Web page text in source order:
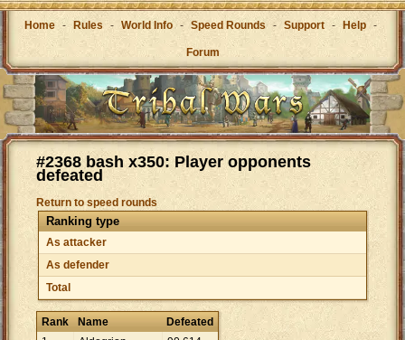
Home - Rules - World Info - Speed Rounds - Support - Help -
Forum
#2368 bash x350: Player opponents
defeated
Return to speed rounds
Ranking type
As attacker
As defender
Total
Rank Name
Defeated